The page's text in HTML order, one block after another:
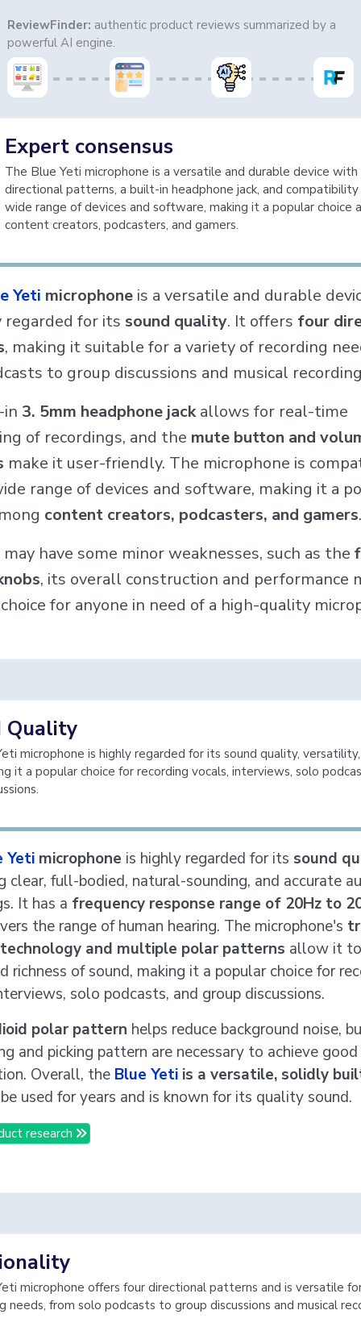
ReviewFinder: authentic product reviews summarized by a
powerful AI engine.
Expert consensus
The Blue Yeti microphone is a versatile and durable device with
directional patterns, a built-in headphone jack, and
wide range of devices and software, making it a popular choice
content creators, podcasters, and gamers.
Yeti microphone is a versatile and durable
regarded for its sound quality. It offers four
, making it suitable for a variety of recording
to group discussions and musical
3. 5mm headphone jackallows for real-time
of recordings, and the mute button and
make it user-friendly. The microphone is
range of devices and software, making it a
content creators, podcasters, and gamers.
have some minor weaknesses, such as the
, its overall construction and performance
for anyone in need of a high-quality
Quality
microphone is highly regarded for its sound quality,
it a popular choice for recording vocals, interviews, solo
Yeti microphone is highly regarded for its sound
clear, full-bodied, natural-sounding, and accurate
It has a frequency response range of 20Hz to
the range of human hearing. The microphone's
and multiple polar patterns allow it
richness of sound, making it a popular choice for
solo podcasts, and group discussions.
polar pattern helps reduce background noise,
and picking pattern are necessary to achieve
Overall, the Blue Yeti is a versatile, solidly
used for years and is known for its quality sound.
research
microphone offers four directional patterns and is versatile
needs, from solo podcasts to group discussions and musical